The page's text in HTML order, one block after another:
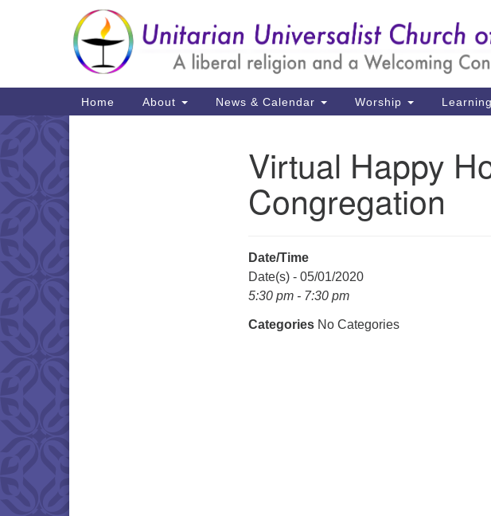
Search
for:
Google
Map
Main
Navigation
Home About News & Calendar Worship Learning
Virtual Happy
Congregation
Date/Time
Date(s) - 05/01/2020
5:30 pm - 7:30 pm
Categories No Categories